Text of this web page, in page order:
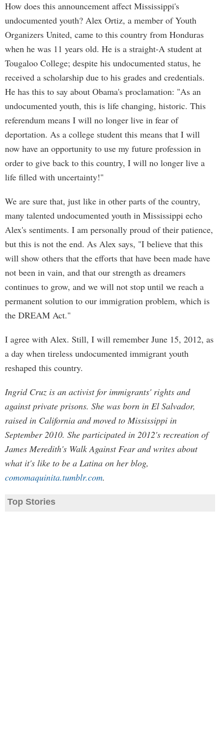
How does this announcement affect Mississippi's
undocumented youth? Alex Ortiz, a member of Youth
Organizers United, came to this country from Honduras
when he was 11 years old. He is a straight-A student at
Tougaloo College; despite his undocumented status, he
received a scholarship due to his grades and credentials.
He has this to say about Obama's proclamation: "As an
undocumented youth, this is life changing, historic. This
referendum means I will no longer live in fear of
deportation. As a college student this means that I will
now have an opportunity to use my future profession in
order to give back to this country, I will no longer live a
life filled with uncertainty!"
We are sure that, just like in other parts of the country,
many talented undocumented youth in Mississippi echo
Alex's sentiments. I am personally proud of their patience,
but this is not the end. As Alex says, "I believe that this
will show others that the efforts that have been made have
not been in vain, and that our strength as dreamers
continues to grow, and we will not stop until we reach a
permanent solution to our immigration problem, which is
the DREAM Act."
I agree with Alex. Still, I will remember June 15, 2012, as
a day when tireless undocumented immigrant youth
reshaped this country.
Ingrid Cruz is an activist for immigrants' rights and
against private prisons. She was born in El Salvador,
raised in California and moved to Mississippi in
September 2010. She participated in 2012's recreation of
James Meredith's Walk Against Fear and writes about
what it's like to be a Latina on her blog,
comomaquinita.tumblr.com.
Top Stories